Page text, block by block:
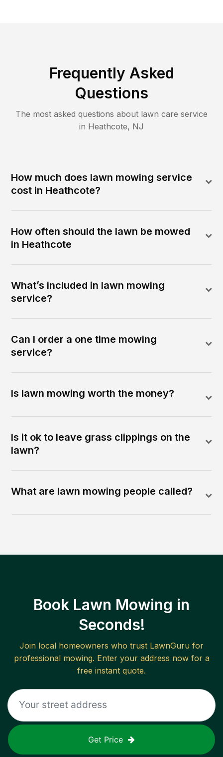
Frequently Asked
Questions
The most asked questions about lawn care service
in Heathcote, NJ
How much does lawn mowing service
cost in Heathcote?
How often should the lawn be mowed
in Heathcote
What’s included in lawn mowing
service?
Can I order a one time mowing
service?
Is lawn mowing worth the money?
Is it ok to leave grass clippings on the
lawn?
What are lawn mowing people called?
Book Lawn Mowing in
Seconds!
Join local homeowners who trust LawnGuru for
professional mowing. Enter your address now for a
free instant quote.
Get Price